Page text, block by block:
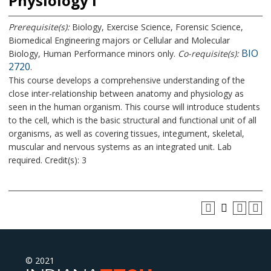
Prerequisite(s):Biology, Exercise Science, Forensic Science,
Biomedical Engineering majors or Cellular and Molecular
Biology, Human Performance minors only. Co-requisite(s): BIO
2720.
This course develops a comprehensive understanding of the
close inter-relationship between anatomy and physiology as
seen in the human organism. This course will introduce students
to the cell, which is the basic structural and functional unit of all
organisms, as well as covering tissues, integument, skeletal,
muscular and nervous systems as an integrated unit. Lab
required. Credit(s): 3
© 2021